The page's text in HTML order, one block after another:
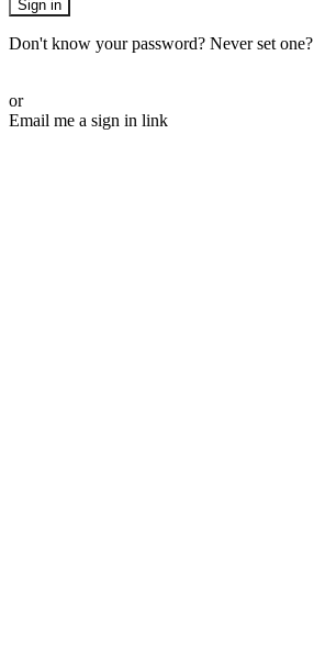
Sign in
Don't know your password? Never set one?
or
Email me a sign in link